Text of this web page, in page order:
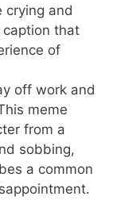
crying and
that
of
off work and
meme
from a
sobbing,
a common